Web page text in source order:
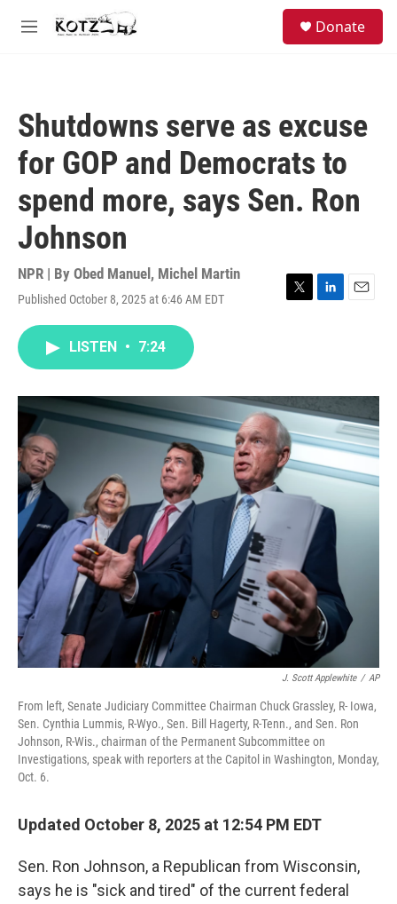
Skip to main content
M
Donate
Shutdowns serve as excuse
for GOP and Democrats to
spend more, says Sen. Ron
Johnson
NPR | By Obed Manuel , Michel Martin
Published October 8, 2025 at 6:46 AM EDT
T
r
L
I
n
E
LISTEN • 7:24
J. Scott Applewhite / AP
From left, Senate Judiciary Committee Chairman Chuck Grassley, R- Iowa,
Sen. Cynthia Lummis, R-Wyo., Sen. Bill Hagerty, R-Tenn., and Sen. Ron
Johnson, R-Wis., chairman of the Permanent Subcommittee on
Investigations, speak with reporters at the Capitol in Washington, Monday,
Oct. 6.
Updated October 8, 2025 at 12:54 PM EDT
Sen. Ron Johnson, a Republican from Wisconsin,
says he is "sick and tired" of the current federal